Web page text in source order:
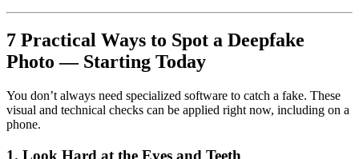
7 Practical Ways to Spot a Deepfake
Photo — Starting Today
You don’t always need specialized software to catch a fake. These
visual and technical checks can be applied right now, including on a
phone.
1. Look Hard at the Eyes and Teeth